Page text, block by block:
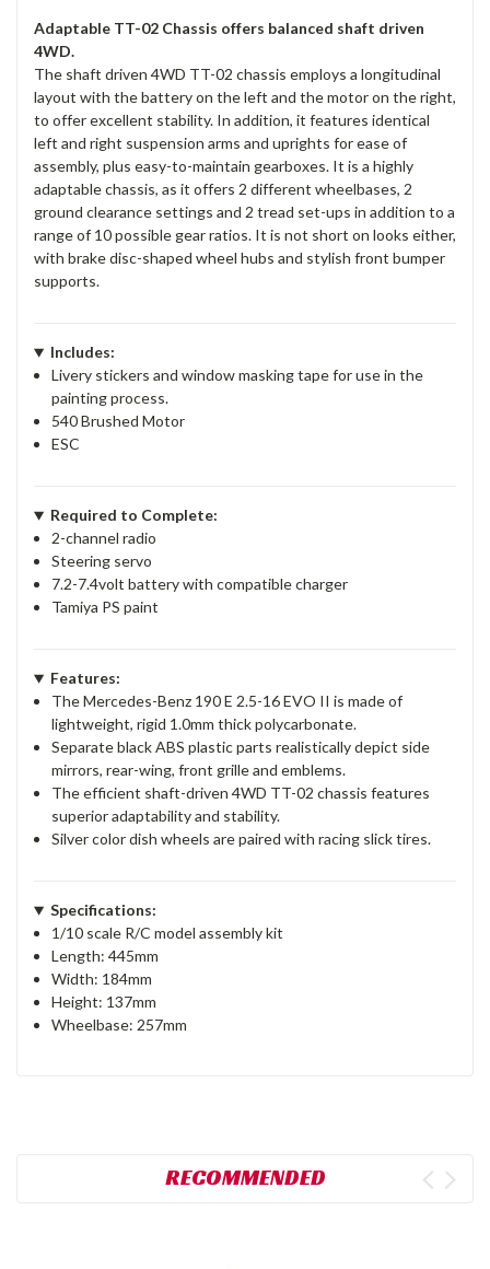
Adaptable TT-02 Chassis offers balanced shaft driven
4WD.
The shaft driven 4WD TT-02 chassis employs a longitudinal
layout with the battery on the left and the motor on the right,
to offer excellent stability. In addition, it features identical
left and right suspension arms and uprights for ease of
assembly, plus easy-to-maintain gearboxes. It is a highly
adaptable chassis, as it offers 2 different wheelbases, 2
ground clearance settings and 2 tread set-ups in addition to a
range of 10 possible gear ratios. It is not short on looks either,
with brake disc-shaped wheel hubs and stylish front bumper
supports.
Includes:
Livery stickers and window masking tape for use in the
painting process.
540 Brushed Motor
ESC
Required to Complete:
2-channel radio
Steering servo
7.2-7.4volt battery with compatible charger
Tamiya PS paint
Features:
The Mercedes-Benz 190 E 2.5-16 EVO II is made of
lightweight, rigid 1.0mm thick polycarbonate.
Separate black ABS plastic parts realistically depict side
mirrors, rear-wing, front grille and emblems.
The efficient shaft-driven 4WD TT-02 chassis features
superior adaptability and stability.
Silver color dish wheels are paired with racing slick tires.
Specifications:
1/10 scale R/C model assembly kit
Length: 445mm
Width: 184mm
Height: 137mm
Wheelbase: 257mm
RECOMMENDED